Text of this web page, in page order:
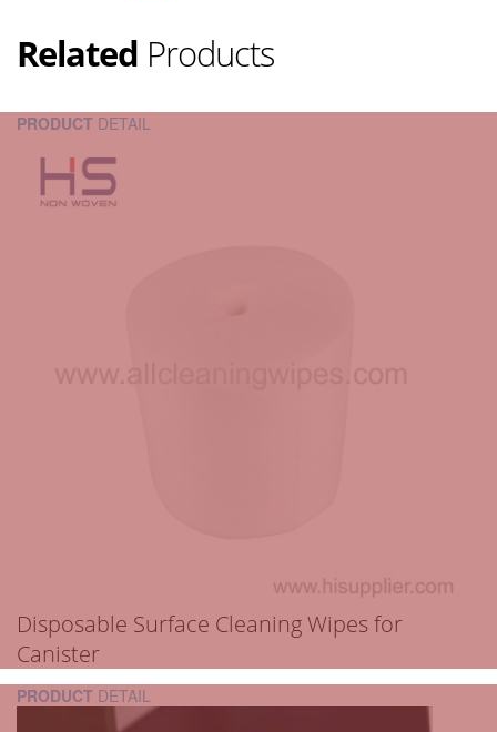
Related Products
PRODUCT DETAIL
Disposable Surface Cleaning Wipes for
Canister
PRODUCT DETAIL